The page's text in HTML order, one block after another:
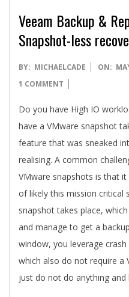
Veeam Backup &
Snapshot-less
2020-
05-
BY: MICHAELCADE ON:
1 COMMENT
Do you have High IO
have a VMware snapshot
feature that was sneaked
realising. A common
VMware snapshots is that
of likely this mission critical
snapshot takes place,
and manage to get a
window, you leverage
which also do not require a
just do not do anything